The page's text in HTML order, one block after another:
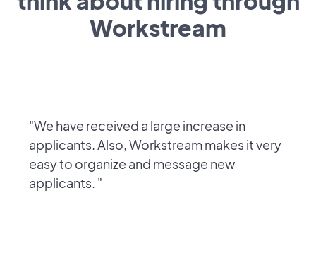
Workstream
"We have received a large increase in
applicants. Also, Workstream makes it very
easy to organize and message new
applicants. "